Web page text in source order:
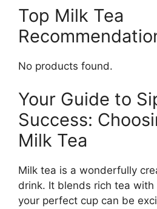
Top Milk Tea
No products found.
Your Guide to
Success:
Milk Tea
Milk tea is a wonderfully
drink. It blends rich tea
your perfect cup can be